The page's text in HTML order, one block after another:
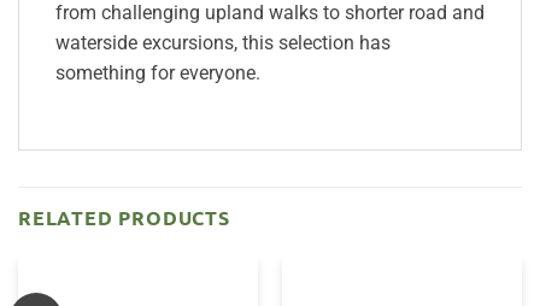
from challenging upland walks to shorter road and
waterside excursions, this selection has
something for everyone.
RELATED PRODUCTS